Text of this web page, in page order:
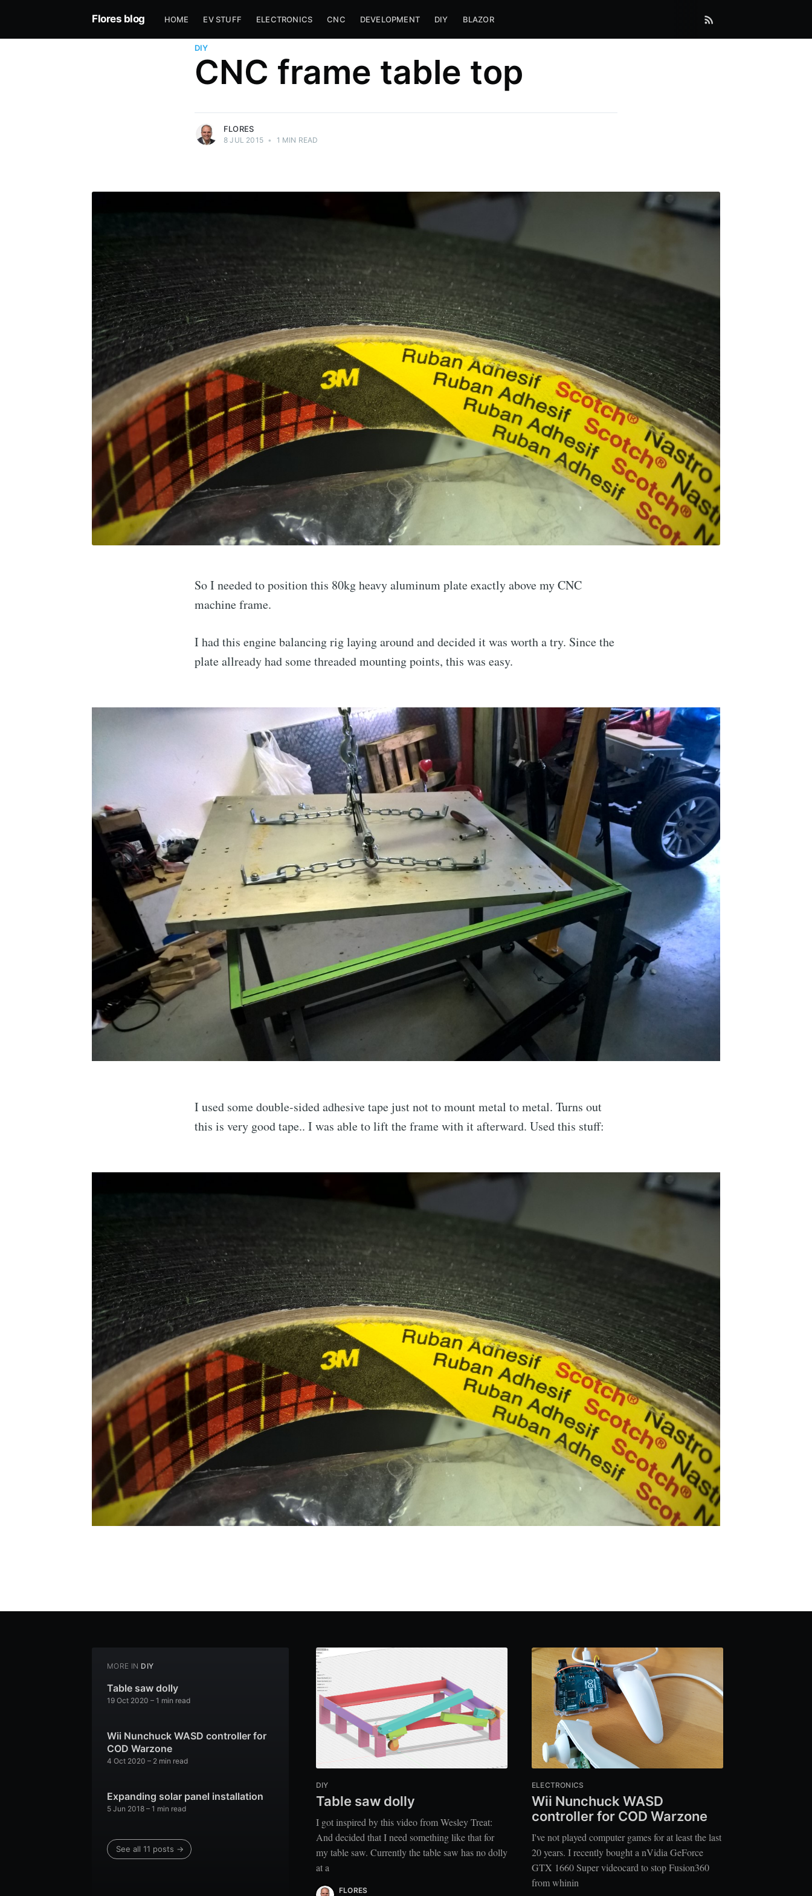
DIY
CNC frame table top
FLORES
8 JUL 2015 • 1 MIN READ
So I needed to position this 80kg heavy aluminum plate exactly above my CNC
machine frame.
I had this engine balancing rig laying around and decided it was worth a try. Since the
plate allready had some threaded mounting points, this was easy.
I used some double-sided adhesive tape just not to mount metal to metal. Turns out
this is very good tape.. I was able to lift the frame with it afterward. Used this stuff:
MORE IN DIY
Table saw dolly
19 Oct 2020 – 1 min read
Wii Nunchuck WASD controller for
COD Warzone
4 Oct 2020 – 2 min read
Expanding solar panel installation
5 Jun 2018 – 1 min read
See all 11 posts →
DIY
Table saw dolly
I got inspired by this video from Wesley Treat:
And decided that I need something like that for
my table saw. Currently the table saw has no dolly
at a
FLORES
ELECTRONICS
Wii Nunchuck WASD
controller for COD Warzone
I've not played computer games for at least the last
20 years. I recently bought a nVidia GeForce
GTX 1660 Super videocard to stop Fusion360
from whinin
Flores blog HOME EV STUFF ELECTRONICS CNC DEVELOPMENT DIY BLAZOR